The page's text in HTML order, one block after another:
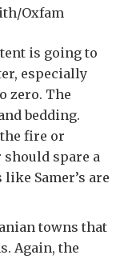
Oxfam
is going to
especially
zero. The
bedding.
fire or
spare a
Samer’s are
towns that
Again, the